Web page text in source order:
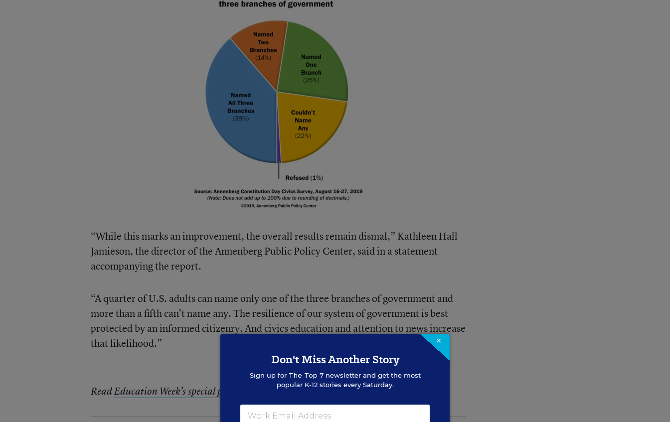
“While this marks an improvement, the overall results remain dismal,” Kathleen Hall
Jamieson, the director of the Annenberg Public Policy Center, said in a statement
accompanying the report.
“A quarter of U.S. adults can name only one of the three branches of government and
more than a fifth can’t name any. The resilience of our system of government is best
protected by an informed citizenry. And civics education and attention to news increase
that likelihood.”
ReadEducation Week’s special project on civics education, Citizen Z.
×
Don't Miss Another Story
Sign up for The Top 7newsletter and get the most
popular K-12 stories every Saturday.